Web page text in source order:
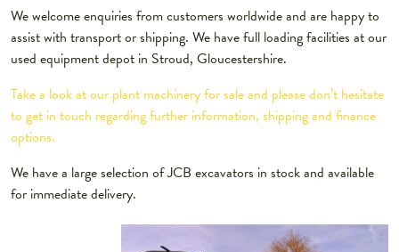
We welcome enquiries from customers worldwide and are happy to
assist with transport or shipping. We have full loading facilities at our
used equipment depot in Stroud, Gloucestershire.
Take a look at our plant machinery for sale and please don’t hesitate
to get in touch regarding further information, shipping and finance
options.
We have a large selection of JCB excavators in stock and available
for immediate delivery.